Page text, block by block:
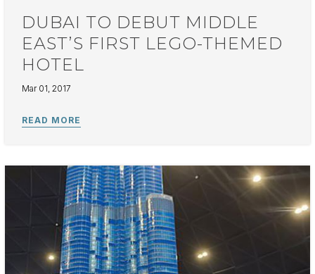
DUBAI TO DEBUT MIDDLE
EAST’S FIRST LEGO-THEMED
HOTEL
Mar 01, 2017